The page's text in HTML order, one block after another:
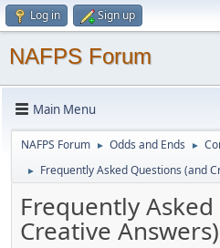
Log in Sign up
NAFPS Forum
Main Menu
NAFPS Forum ► Odds and Ends ►
► Frequently Asked Questions (and
Frequently
Creative Answers)